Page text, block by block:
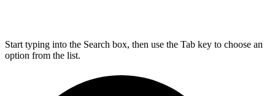
Start typing into the Search box, then use the Tab key to choose an
option from the list.